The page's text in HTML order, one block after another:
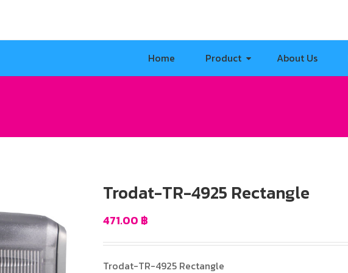
Home Product About Us
Trodat-TR-4925 Rectangle
471.00 ฿
Trodat-TR-4925 Rectangle